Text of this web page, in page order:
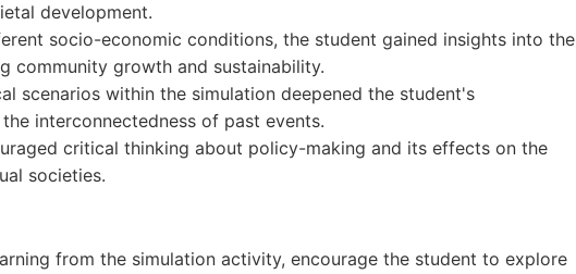
development.
socio-economic conditions, the student gained insights into the
community growth and sustainability.
scenarios within the simulation deepened the student's
interconnectedness of past events.
critical thinking about policy-making and its effects on the
societies.
from the simulation activity, encourage the student to explore